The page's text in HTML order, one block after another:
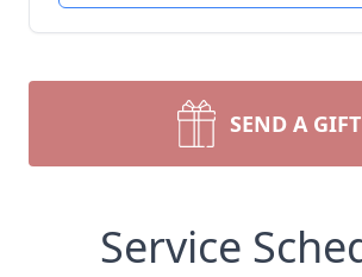
SEND A GIFT
Service